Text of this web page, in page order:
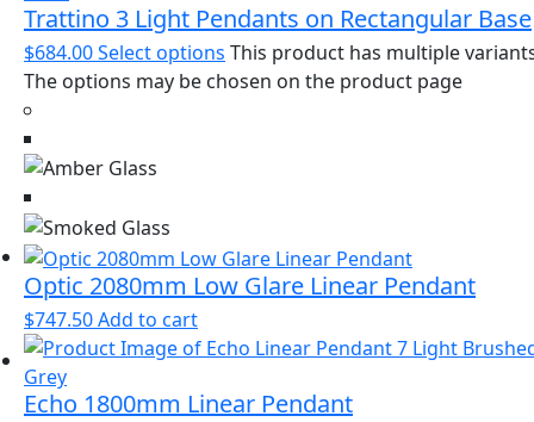
Trattino 3 Light Pendants on Rectangular Base
$684.00Select options This product has multiple
The options may be chosen on the product page
Optic 2080mm Low Glare Linear Pendant
$747.50Add to cart
Echo 1800mm Linear Pendant